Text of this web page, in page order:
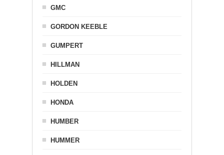
GMC
GORDON KEEBLE
GUMPERT
HILLMAN
HOLDEN
HONDA
HUMBER
HUMMER